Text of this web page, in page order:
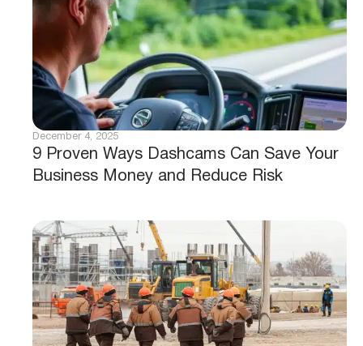
9 Proven Ways Dashcams Can Save Your
Business Money and Reduce Risk
December 4, 2025